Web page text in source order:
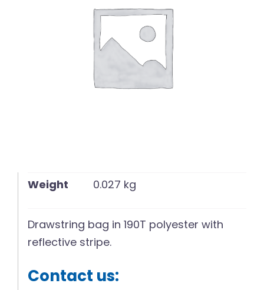
Weight 0.027 kg
Drawstring bag in 190T polyester with
reflective stripe.
Contact us: